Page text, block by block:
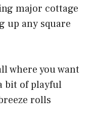
major cottage
up any square
where you want
bit of playful
rolls